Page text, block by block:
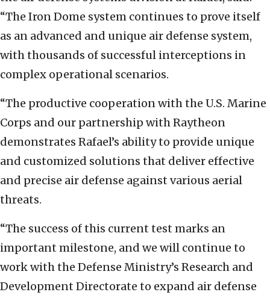
“The Iron Dome system continues to prove itself
as an advanced and unique air defense system,
with thousands of successful interceptions in
complex operational scenarios.
“The productive cooperation with the U.S. Marine
Corps and our partnership with Raytheon
demonstrates Rafael’s ability to provide unique
and customized solutions that deliver effective
and precise air defense against various aerial
threats.
“The success of this current test marks an
important milestone, and we will continue to
work with the Defense Ministry’s Research and
Development Directorate to expand air defense